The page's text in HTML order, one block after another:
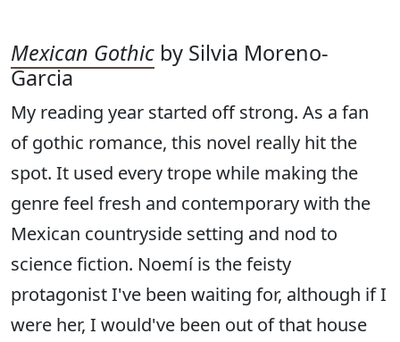
Mexican Gothic by Silvia Moreno-
Garcia
My reading year started off strong. As a fan
of gothic romance, this novel really hit the
spot. It used every trope while making the
genre feel fresh and contemporary with the
Mexican countryside setting and nod to
science fiction. Noemí is the feisty
protagonist I've been waiting for, although if I
were her, I would've been out of that house